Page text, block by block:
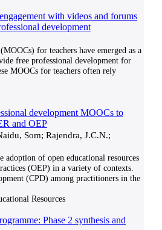
with videos and forums
development
for teachers have emerged as a
free professional development for
MOOCs for teachers often rely
development MOOCs to
and OEP
Som; Rajendra, J.C.N.;
of open educational resources
(OEP) in a variety of contexts.
(CPD) among practitioners in the
Resources
Phase 2 synthesis and